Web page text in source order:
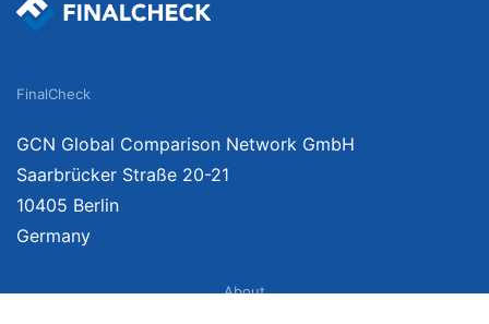
FinalCheck
GCN Global Comparison Network GmbH
Saarbrücker Straße 20-21
10405 Berlin
Germany
About